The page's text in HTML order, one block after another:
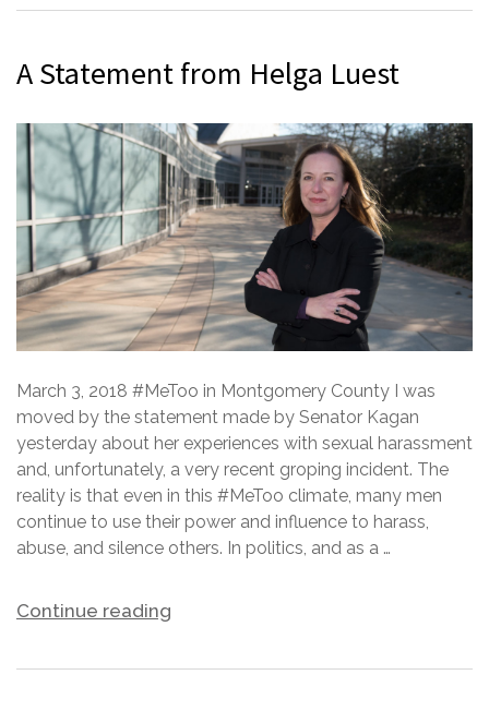
A Statement from Helga Luest
March 3, 2018 #MeToo in Montgomery County I was
moved by the statement made by Senator Kagan
yesterday about her experiences with sexual harassment
and, unfortunately, a very recent groping incident. The
reality is that even in this #MeToo climate, many men
continue to use their power and influence to harass,
abuse, and silence others. In politics, and as a …
Continue reading